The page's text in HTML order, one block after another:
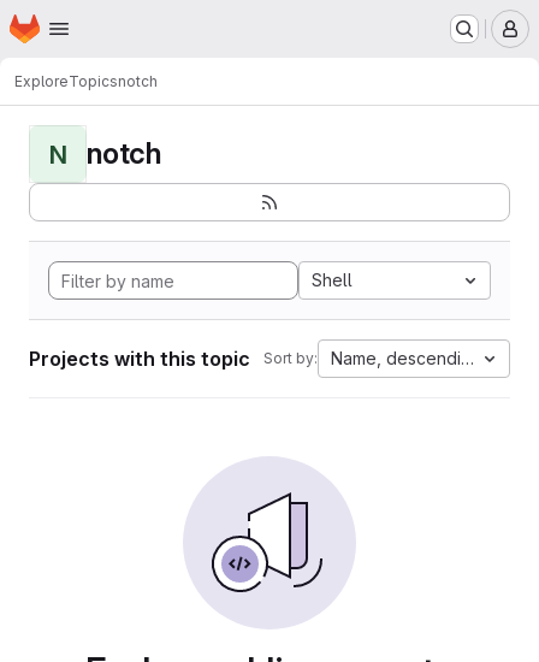
Skip to main content
Homepage
ExploreTopicsnotch
N notch
Shell
Projects with this topic Sort by: Name, descending